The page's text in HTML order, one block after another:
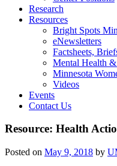
Research
Resources
Bright Spots
eNewsletters
Factsheets,
Mental Health
Minnesota
Videos
Events
Contact Us
Resource: Health
Posted on May 9, 2018 by